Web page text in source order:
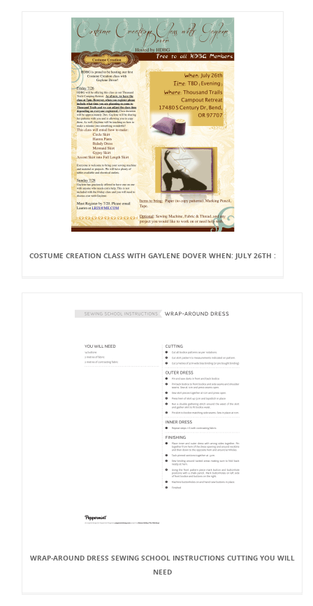
COSTUME CREATION CLASS WITH GAYLENE DOVER WHEN: JULY 26TH :
WRAP-AROUND DRESS SEWING SCHOOL INSTRUCTIONS CUTTING YOU WILL
NEED